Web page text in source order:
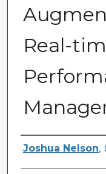
Real-
Author
Joshua Nelson,